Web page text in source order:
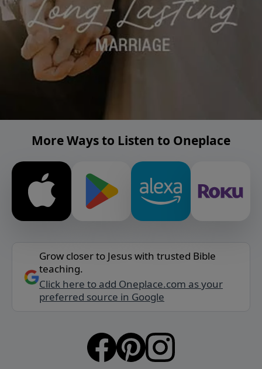
More Ways to Listen to Oneplace
Grow closer to Jesus with trusted Bible
teaching.
Click here to add Oneplace.com as your
preferred source in Google